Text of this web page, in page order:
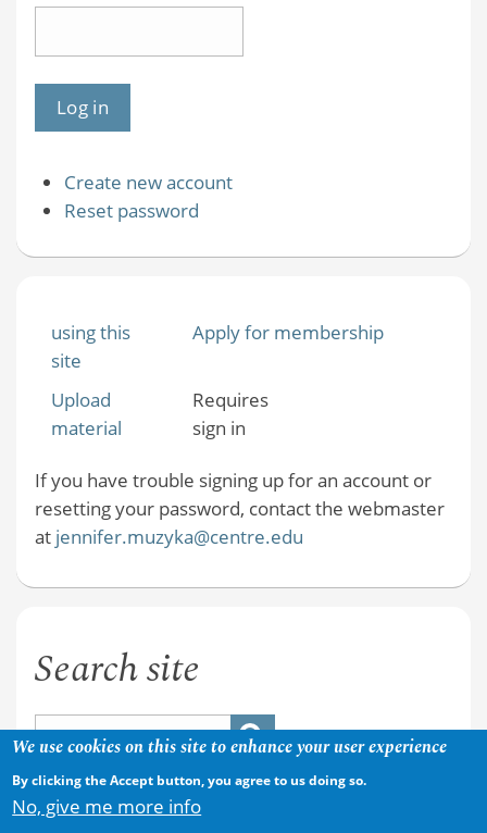
Create new account
Reset password
using this
site
Apply for membership
Upload
material
Requires
sign in
If you have trouble signing up for an account or
resetting your password, contact the webmaster
at jennifer.muzyka@centre.edu
Search site
We use cookies on this site to enhance your user experience
By clicking the Accept button, you agree to us doing so.
No, give me more info